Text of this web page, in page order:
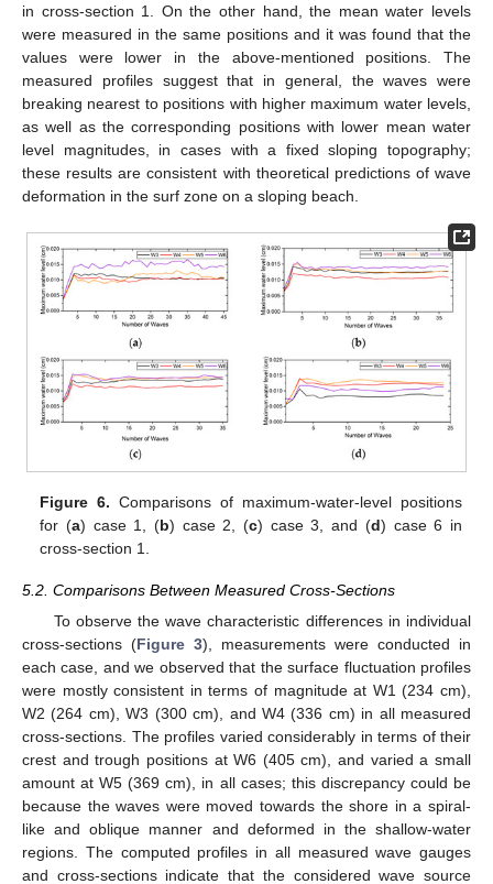
in cross-section 1. On the other hand, the mean water levels
were measured in the same positions and it was found that the
values were lower in the above-mentioned positions. The
measured profiles suggest that in general, the waves were
breaking nearest to positions with higher maximum water levels,
as well as the corresponding positions with lower mean water
level magnitudes, in cases with a fixed sloping topography;
these results are consistent with theoretical predictions of wave
deformation in the surf zone on a sloping beach.
Figure 6. Comparisons of maximum-water-level positions
for (a) case 1, (b) case 2, (c) case 3, and (d) case 6 in
cross-section 1.
5.2. Comparisons Between Measured Cross-Sections
To observe the wave characteristic differences in individual
cross-sections (Figure 3), measurements were conducted in
each case, and we observed that the surface fluctuation profiles
were mostly consistent in terms of magnitude at W1 (234 cm),
W2 (264 cm), W3 (300 cm), and W4 (336 cm) in all measured
cross-sections. The profiles varied considerably in terms of their
crest and trough positions at W6 (405 cm), and varied a small
amount at W5 (369 cm), in all cases; this discrepancy could be
because the waves were moved towards the shore in a spiral-
like and oblique manner and deformed in the shallow-water
regions. The computed profiles in all measured wave gauges
and cross-sections indicate that the considered wave source